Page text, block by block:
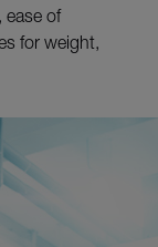
ease of
for weight,